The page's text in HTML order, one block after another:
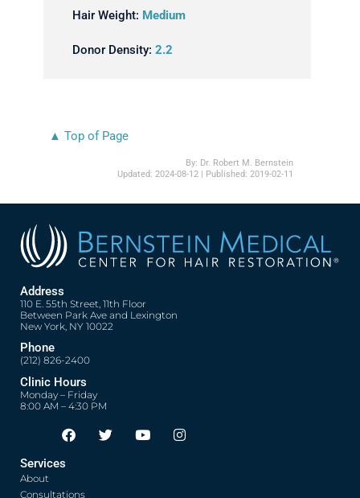
Hair Weight: Medium
Donor Density: 2.2
▲ Top of Page
By: Dr. Robert M. Bernstein
Updated:2024-08-12 | Published:2019-02-11
Address
110 E. 55th Street, 11th Floor
Between Park Ave and Lexington
New York, NY 10022
Phone
(212) 826-2400
Clinic Hours
Monday – Friday
8:00 AM – 4:30 PM
F
a
Opens in new window
T
w
Opens in new window
Y
o
Opens in new window
I
n
Opens in new window
Services
About
Consultations